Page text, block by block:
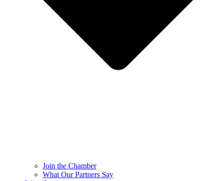
Join the Chamber
What Our Partners Say